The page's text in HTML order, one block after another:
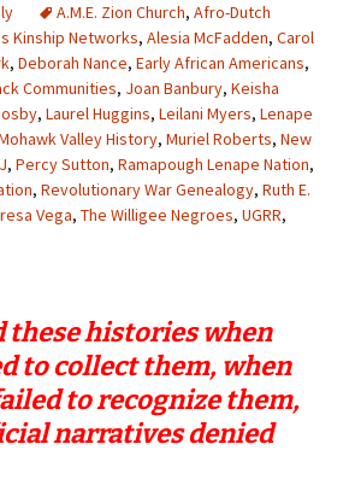
A.M.E. Zion Church, Afro-Dutch
Kinship Networks, Alesia McFadden, Carol
, Deborah Nance, Early African Americans,
Communities, Joan Banbury, Keisha
, Laurel Huggins, Leilani Myers, Lenape
Valley History, Muriel Roberts, New
, Percy Sutton, Ramapough Lenape Nation,
, Revolutionary War Genealogy, Ruth E.
Vega, The Willigee Negroes, UGRR,
these histories when
to collect them, when
to recognize them,
narratives denied